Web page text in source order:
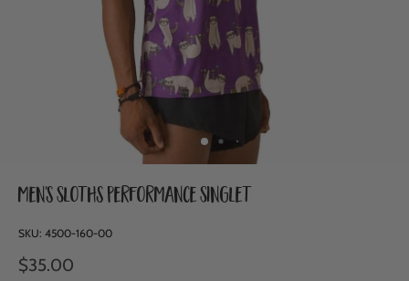
Men's Sloths Performance Singlet
SKU: 4500-160-00
$35.00